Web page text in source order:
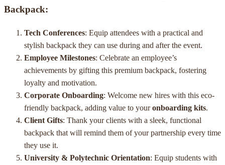
Backpack:
Tech Conferences: Equip attendees with a practical and
stylish backpack they can use during and after the event.
Employee Milestones: Celebrate an employee’s
achievements by gifting this premium backpack, fostering
loyalty and motivation.
Corporate Onboarding: Welcome new hires with this eco-
friendly backpack, adding value to youronboarding kits.
Client Gifts: Thank your clients with a sleek, functional
backpack that will remind them of your partnership every time
they use it.
University & Polytechnic Orientation: Equip students with